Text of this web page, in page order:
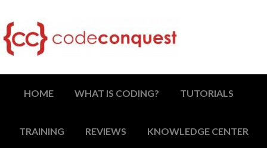
HOME WHAT IS CODING? TUTORIALS
TRAINING REVIEWS KNOWLEDGE CENTER